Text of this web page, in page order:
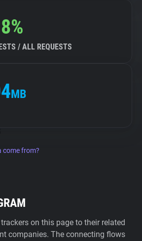
/ ALL REQUESTS
MB
come from?
on this page to their related
companies. The connecting flows